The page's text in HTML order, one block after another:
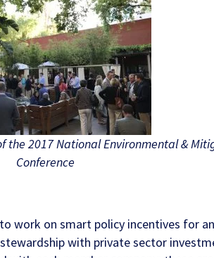
the 2017 National Environmental &
Conference
work on smart policy incentives for
with private sector